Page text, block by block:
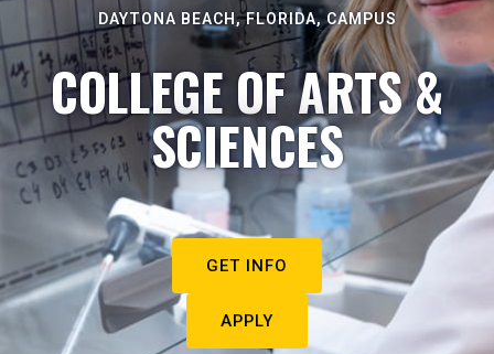
DAYTONA BEACH, FLORIDA, CAMPUS
COLLEGE OF ARTS &
SCIENCES
GET INFO
APPLY